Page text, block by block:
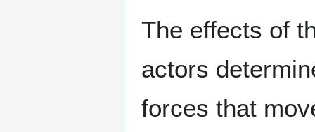
The effects of
actors
forces that